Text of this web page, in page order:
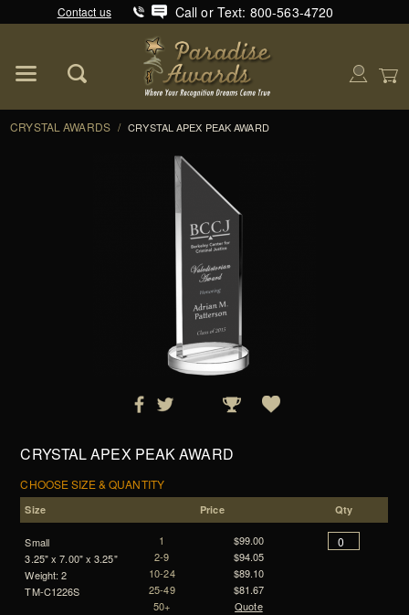
Contact us Call or Text: 800-563-4720
CRYSTAL AWARDS / CRYSTAL APEX PEAK AWARD
CRYSTAL APEX PEAK AWARD
CHOOSE SIZE & QUANTITY
Size Price Qty
Small
3.25" x 7.00" x 3.25"
Weight: 2
TM-C1226S
1
2-9
10-24
25-49
50+
$99.00
$94.05
$89.10
$81.67
Quote